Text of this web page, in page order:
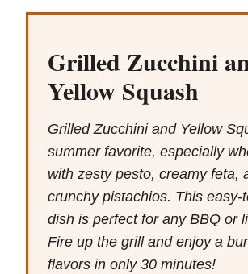
Grilled Zucchini
Yellow Squash
Grilled Zucchini and Yellow
summer favorite, especially
with zesty pesto, creamy feta,
crunchy pistachios. This easy-
dish is perfect for any BBQ or
Fire up the grill and enjoy a
flavors in only 30 minutes!